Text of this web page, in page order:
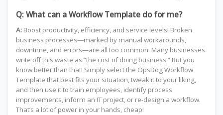
Q: What can a Workflow Template do for me?
A:Boost productivity, efficiency, and service levels! Broken
business processes—marked by manual workarounds,
downtime, and errors—are all too common. Many businesses
write off this waste as “the cost of doing business.” But you
know better than that! Simply select the OpsDog Workflow
Template that best fits your situation, tweak it to your liking,
and then use it to train employees, identify process
improvements, inform an IT project, or re-design a workflow.
That’s a lot of power in your hands, cheap!